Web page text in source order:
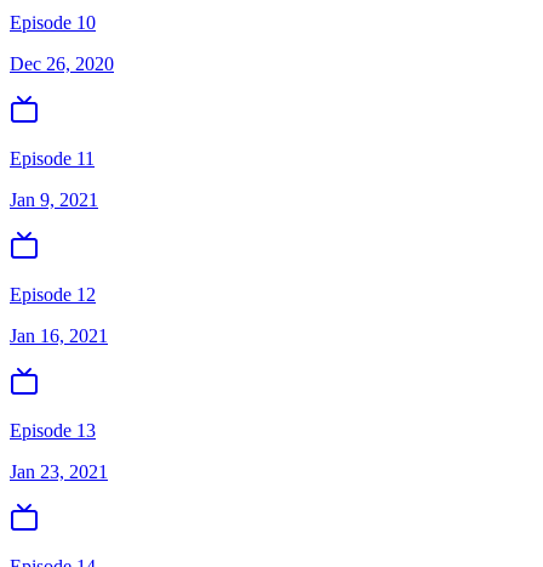
Episode 10
Dec 26, 2020
Episode 11
Jan 9, 2021
Episode 12
Jan 16, 2021
Episode 13
Jan 23, 2021